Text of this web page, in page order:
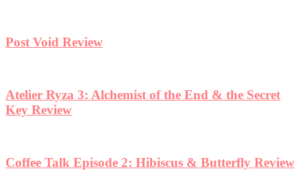
Post Void Review
Atelier Ryza 3: Alchemist of the End & the Secret
Key Review
Coffee Talk Episode 2: Hibiscus & Butterfly Review